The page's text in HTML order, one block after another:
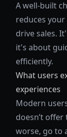
A well-built
reduces your
drive sales.
it's about
efficiently.
What users
experiences
Modern
doesn’t
worse, go to